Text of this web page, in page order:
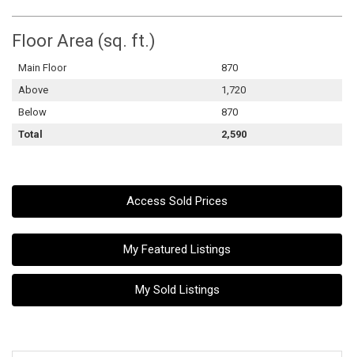
Floor Area (sq. ft.)
Main Floor
870
Above
1,720
Below
870
Total
2,590
Access Sold Prices
My Featured Listings
My Sold Listings